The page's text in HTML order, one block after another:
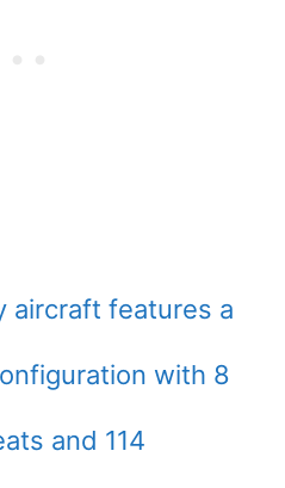
aircraft features a
with 8
and 114